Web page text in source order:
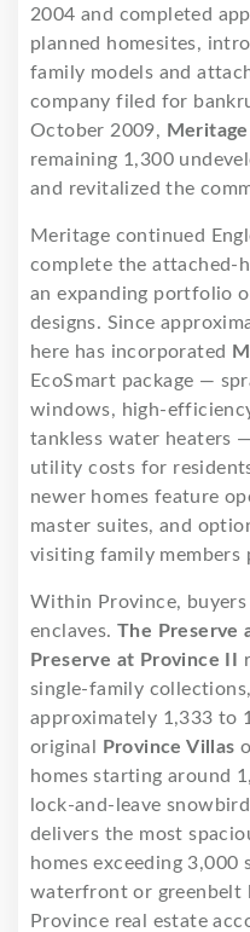
2004 and completed
planned homesites,
family models and
company filed for
October 2009,
remaining 1,300
and revitalized the
Meritage continued
complete the attached-
an expanding portfolio
designs. Since
here has incorporated
EcoSmart package —
windows, high-
tankless water heaters
utility costs for
newer homes feature
master suites, and
visiting family members
Within Province,
enclaves.The Preserve
Preserve at Province II
single-family
approximately 1,333 to
original
Province Villas
homes starting around
lock-and-leave
delivers the most
homes exceeding 3,000
waterfront or greenbelt
Province real estate